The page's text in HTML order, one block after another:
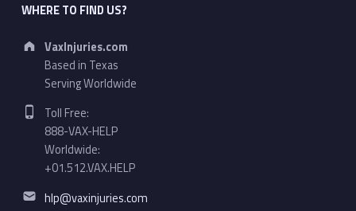
WHERE TO FIND US?
Address:
VaxInjuries.com
Based in Texas
Serving Worldwide
Phone number:
Toll Free:
888-VAX-HELP
Worldwide:
+01.512.VAX.HELP
Email address:
hlp@vaxinjuries.com